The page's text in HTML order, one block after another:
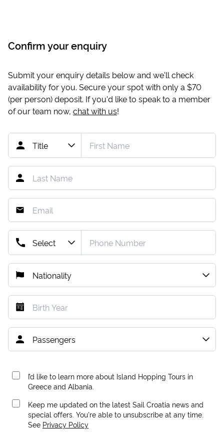
Confirm your enquiry
Submit your enquiry details below and we'll check
availability for you. Secure your spot with only a $70
(per person) deposit. If you'd like to speak to a member
of our team now, chat with us!
I’d like to learn more about Island Hopping Tours in
Greece and Albania.
Keep me updated on the latest Sail Croatia news and
special offers. You're able to unsubscribe at any time.
See Privacy Policy